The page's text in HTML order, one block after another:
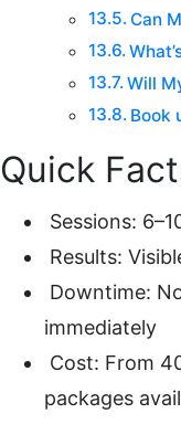
Can
Will
Book
Quick
Sessions:
Results:
Downtime:
immediately
Cost: From
packages